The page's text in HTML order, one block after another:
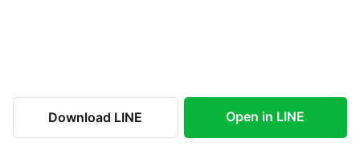
Download LINE Open in LINE